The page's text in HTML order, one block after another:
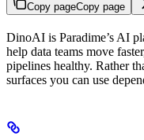
Copy pageCopy page
DinoAI is Paradime’s AI
help data teams move
pipelines healthy. Rather
surfaces you can use